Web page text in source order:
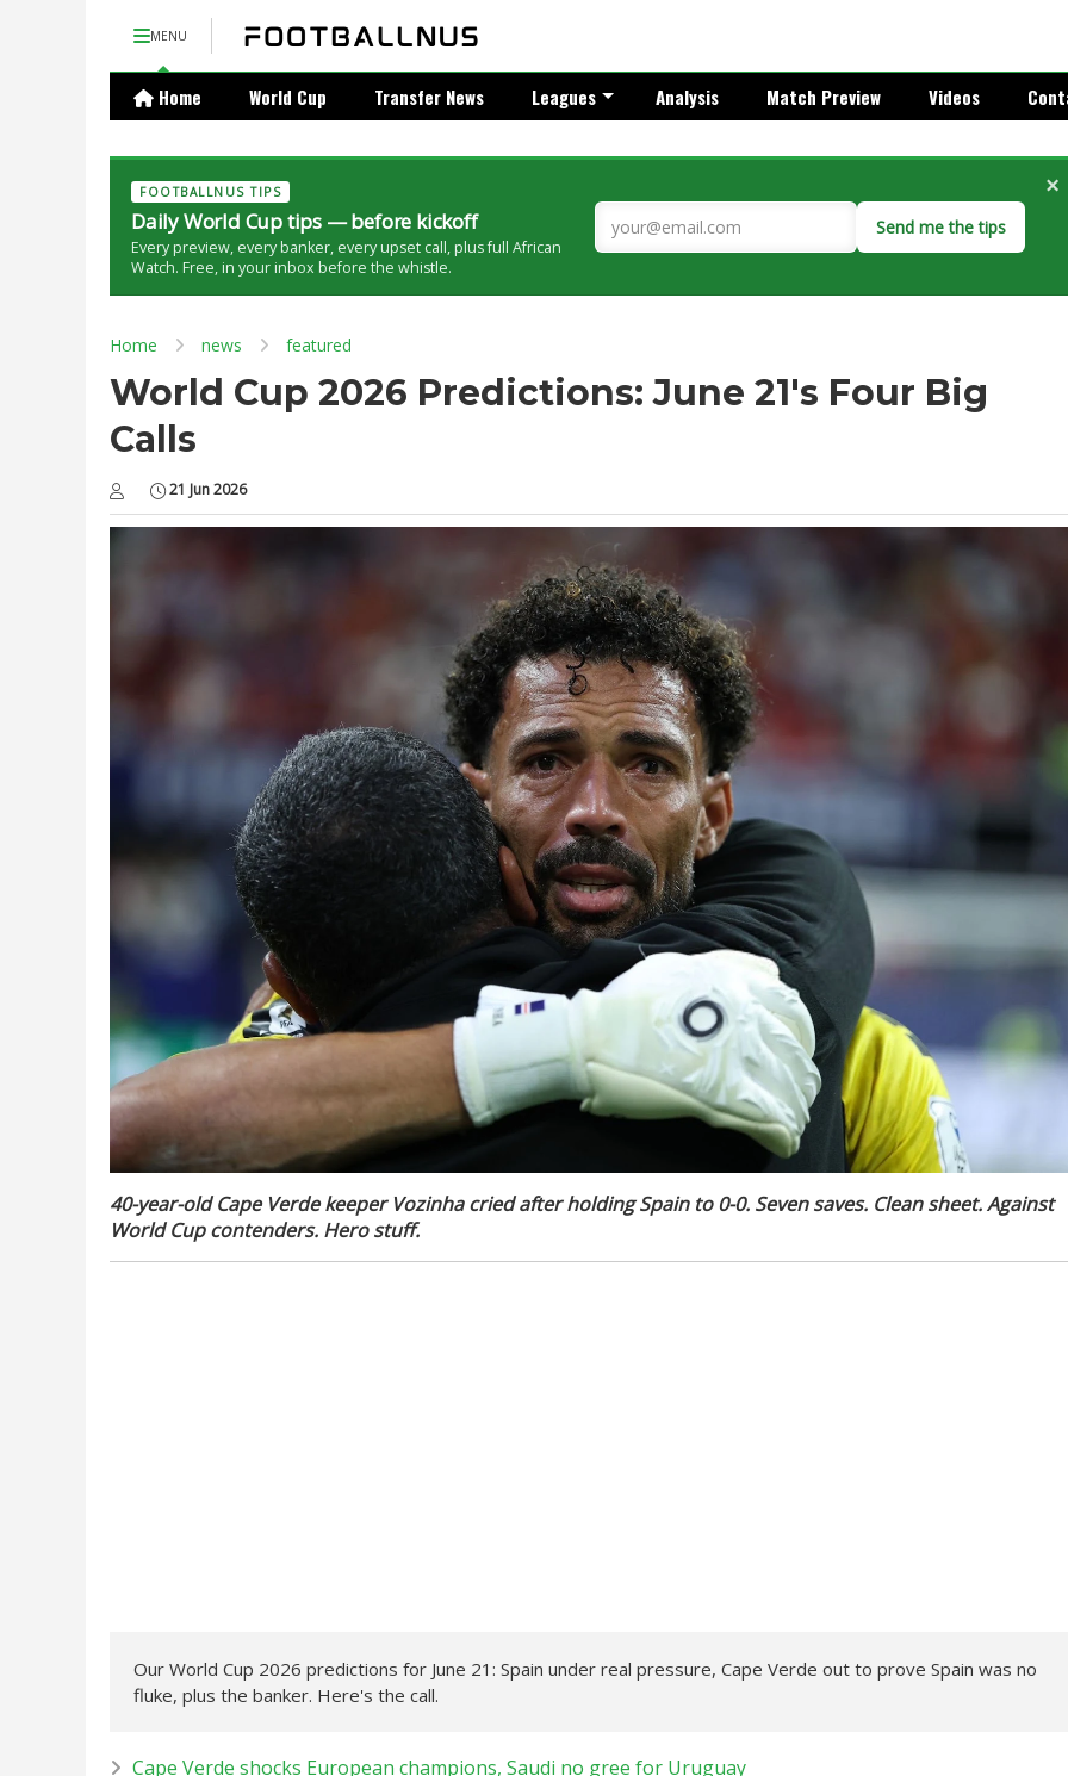
MENU
Home World Cup Transfer News Leagues Analysis Match Preview Videos
FOOTBALLNUS TIPS
Daily World Cup tips — before kickoff
Every preview, every banker, every upset call, plus full African
Watch. Free, in your inbox before the whistle.
Send me the tips
×
Home news featured
World Cup 2026 Predictions: June 21's Four Big
Calls
21 Jun 2026
40-year-old Cape Verde keeper Vozinha cried after holding Spain to 0-0. Seven saves. Clean sheet. Against
World Cup contenders. Hero stuff.
Our World Cup 2026 predictions for June 21: Spain under real pressure, Cape Verde out to prove Spain was no
fluke, plus the banker. Here's the call.
Cape Verde shocks European champions, Saudi no gree for Uruguay